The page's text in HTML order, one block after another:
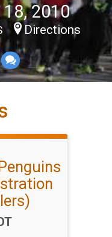
2010
Directions